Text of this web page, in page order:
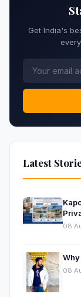
Get India's
Latest
08
08